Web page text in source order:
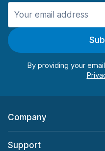
Manchester
Manchester Airport
By providing your
Company
Support